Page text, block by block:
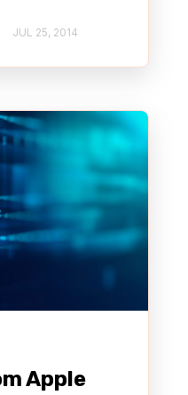
JUL 25, 2014
Apple